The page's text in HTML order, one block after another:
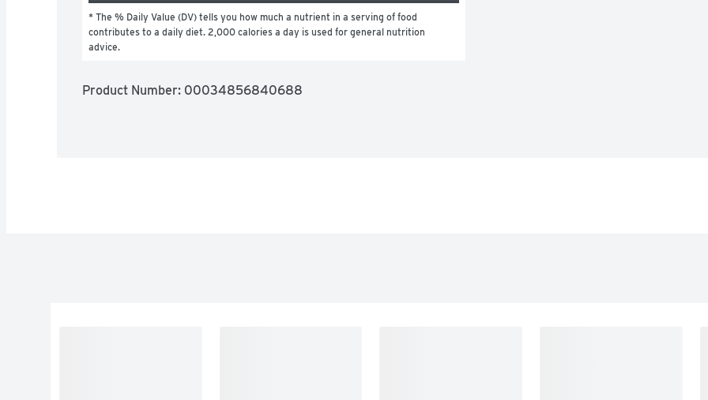
* The % Daily Value (DV) tells you how much a nutrient in a serving of food
contributes to a daily diet. 2,000 calories a day is used for general nutrition
advice.
Product Number: 00034856840688